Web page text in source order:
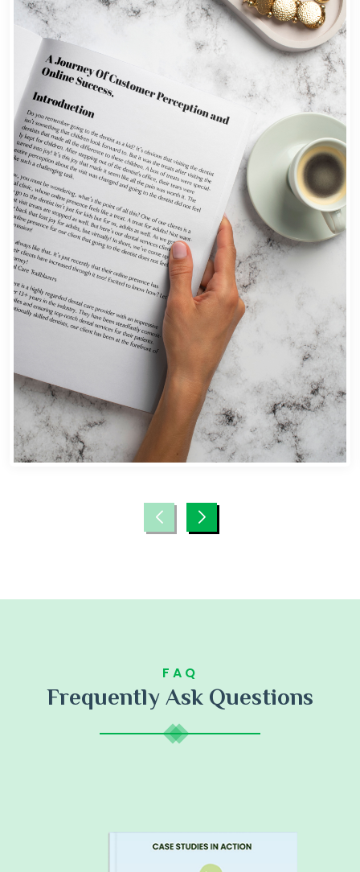
FAQ
Frequently Ask Questions